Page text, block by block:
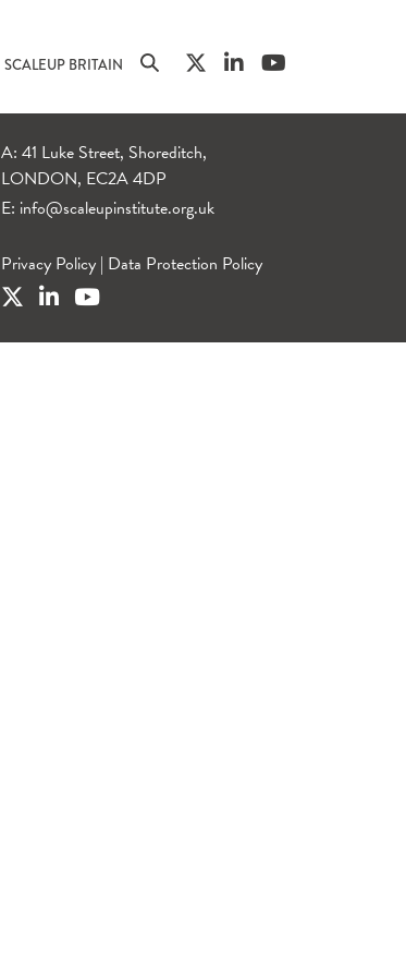
SCALEUP BRITAIN
A: 41 Luke Street, Shoreditch,
LONDON, EC2A 4DP
E: info@scaleupinstitute.org.uk
Privacy Policy | Data Protection Policy